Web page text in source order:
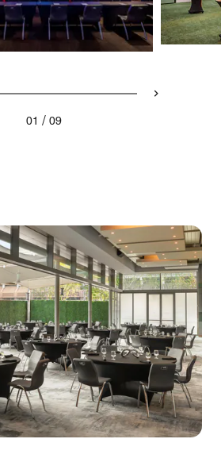
01 / 09